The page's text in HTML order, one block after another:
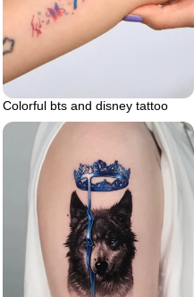
Colorful bts and disney tattoo